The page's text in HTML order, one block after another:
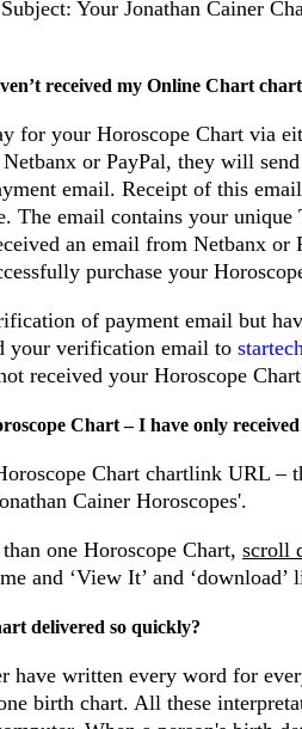
Your Jonathan Cainer
received my Online Chart
for your Horoscope Chart via
or PayPal, they will
email. Receipt of this
The email contains your unique
an email from Netbanx or
purchase your
of payment email but
your verification email to
received your Horoscope
Chart – I have only
Chart chartlink URL –
Cainer Horoscopes'.
one Horoscope Chart, scroll
and ‘View It’ and ‘download’
delivered so quickly?
have written every word for
birth chart. All these